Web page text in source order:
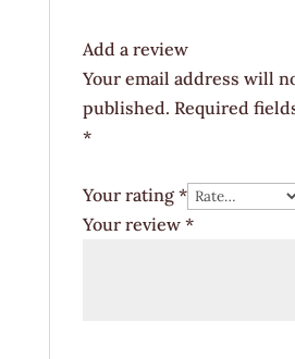
Add a review
Your email address will
published. Required
*
Your rating *
Your review *